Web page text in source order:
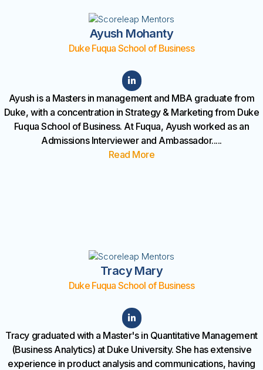
Ayush Mohanty
Duke Fuqua School of Business
Ayush is a Masters in management and MBA graduate from
Duke, with a concentration in Strategy & Marketing from Duke
Fuqua School of Business. At Fuqua, Ayush worked as an
Admissions Interviewer and Ambassador.....
Read More
Tracy Mary
Duke Fuqua School of Business
Tracy graduated with a Master's in Quantitative Management
(Business Analytics) at Duke University. She has extensive
experience in product analysis and communications, having